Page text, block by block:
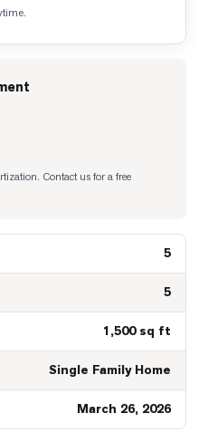
. Contact us for a free
5
5
1,500 sq ft
Single Family Home
March 26, 2026